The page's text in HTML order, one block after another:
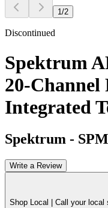
1/2
Discontinued
Spektrum
20-Channel
Integrated
Spektrum -
Write a Review
Shop Local | Call your local